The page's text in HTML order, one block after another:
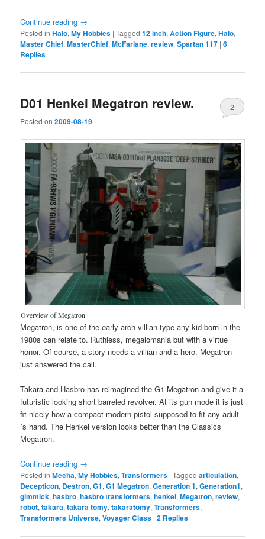
Continue reading →
Posted in Halo,My Hobbies |Tagged 12 inch,Action Figure,Halo,
Master Chief,MasterChief,McFarlane,review,Spartan 117 |6
Replies
D01 Henkei Megatron review.
Posted on2009-08-19
2
Overview of Megatron
Megatron, is one of the early arch-villian type any kid born in the
1980s can relate to. Ruthless, megalomania but with a virtue
honor. Of course, a story needs a villian and a hero. Megatron
just answered the call.
Takara and Hasbro has reimagined the G1 Megatron and give it a
futuristic looking short barreled revolver. At its gun mode it is just
fit nicely how a compact modern pistol supposed to fit any adult
´s hand. The Henkei version looks better than the Classics
Megatron.
Continue reading →
Posted in Mecha,My Hobbies,Transformers |Tagged articulation,
Decepticon, Destron,G1,G1 Megatron,Generation 1,Generation1,
gimmick,hasbro,hasbro transformers,henkei,Megatron,review,
robot,takara,takara tomy,takaratomy,Transformers,
Transformers Universe,Voyager Class |2 Replies